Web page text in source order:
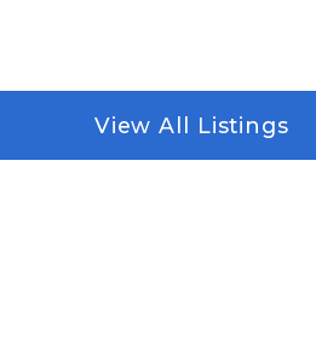
View All Listings